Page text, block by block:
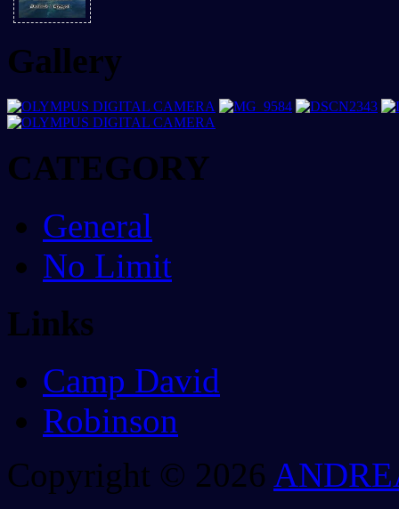
Gallery
CATEGORY
General
No Limit
Links
Camp David
Robinson
Copyright © 2026